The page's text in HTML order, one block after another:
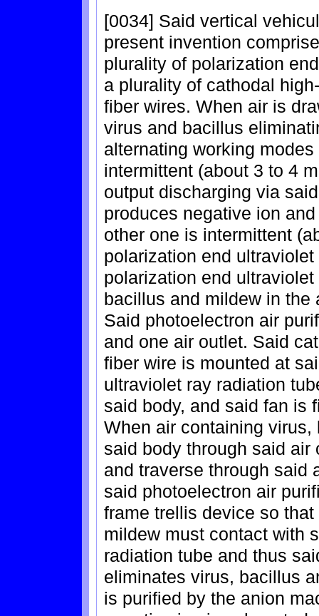
[0034] Said vertical
present invention
plurality of polarization
a plurality of cathodal
fiber wires. When air is
virus and bacillus
alternating working
intermittent (about 3 to 4
output discharging via
produces negative ion
other one is intermittent
polarization end
polarization end
bacillus and mildew in the
Said photoelectron air
and one air outlet. Said
fiber wire is mounted at
ultraviolet ray radiation
said body, and said fan is
When air containing
said body through said
and traverse through said
said photoelectron air
frame trellis device so
mildew must contact with
radiation tube and thus
eliminates virus, bacillus
is purified by the anion